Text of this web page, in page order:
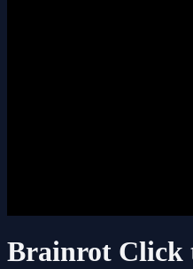
Brainrot Click